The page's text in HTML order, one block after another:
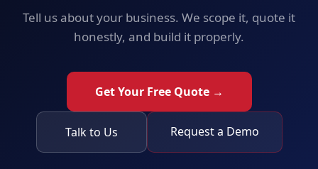
Tell us about your business. We scope it, quote it
honestly, and build it properly.
Get Your Free Quote →
Talk to Us Request a Demo